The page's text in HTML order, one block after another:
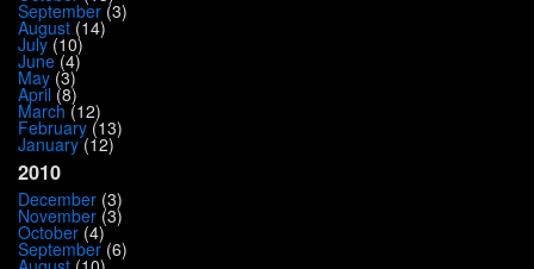
September (3)
August (14)
July (10)
June(4)
May (3)
April (8)
March (12)
February (13)
January(12)
2010
December (3)
November (3)
October (4)
September(6)